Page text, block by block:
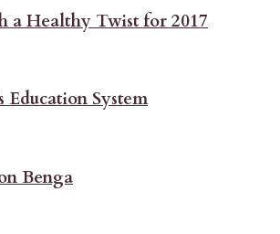
a Healthy Twist for 2017
Education System
Benga